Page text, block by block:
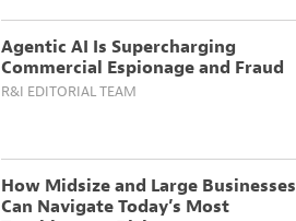
Agentic AI Is Supercharging
Commercial Espionage and Fraud
R&I EDITORIAL TEAM
How Midsize and Large Businesses
Can Navigate Today’s Most